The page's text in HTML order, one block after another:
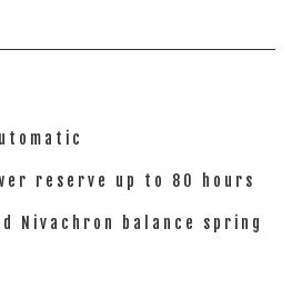
reserve up to 80 hours
Nivachron balance spring